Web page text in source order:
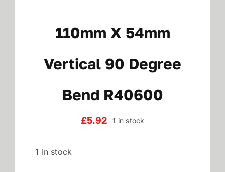
Plumbing Shop
Contact
Reviews
110mm X 54mm
Vertical 90 Degree
Bend R40600
£5.92 1 in stock
1 in stock